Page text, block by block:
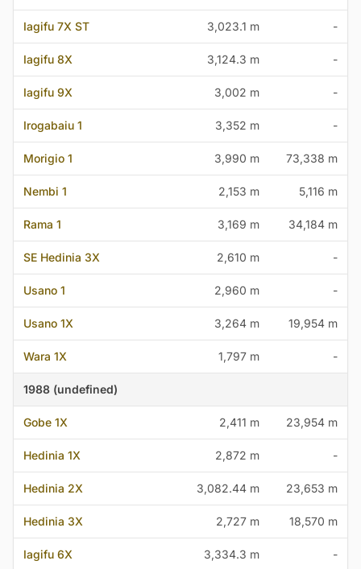
Iagifu 7X ST 3,023.1 m -
Iagifu 8X 3,124.3 m -
Iagifu 9X 3,002 m -
Irogabaiu 1 3,352 m -
Morigio 1 3,990 m 73,338 m
Nembi 1 2,153 m 5,116 m
Rama 1 3,169 m 34,184 m
SE Hedinia 3X 2,610 m -
Usano 1 2,960 m -
Usano 1X 3,264 m 19,954 m
Wara 1X 1,797 m -
1988 (undefined)
Gobe 1X 2,411 m 23,954 m
Hedinia 1X 2,872 m -
Hedinia 2X 3,082.44 m 23,653 m
Hedinia 3X 2,727 m 18,570 m
Iagifu 6X 3,334.3 m -